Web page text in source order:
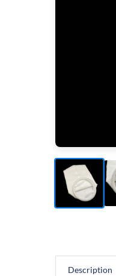
Description